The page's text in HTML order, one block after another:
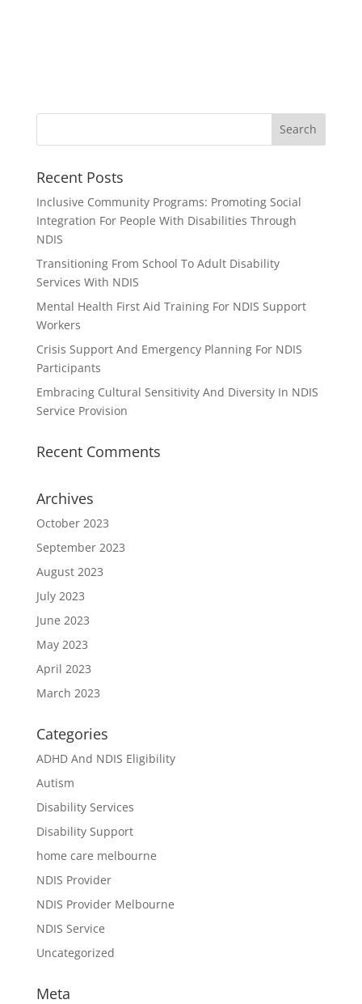
Recent Posts
Inclusive Community Programs: Promoting Social
Integration For People With Disabilities Through
NDIS
Transitioning From School To Adult Disability
Services With NDIS
Mental Health First Aid Training For NDIS Support
Workers
Crisis Support And Emergency Planning For NDIS
Participants
Embracing Cultural Sensitivity And Diversity In NDIS
Service Provision
Recent Comments
Archives
October 2023
September 2023
August 2023
July 2023
June 2023
May 2023
April 2023
March 2023
Categories
ADHD And NDIS Eligibility
Autism
Disability Services
Disability Support
home care melbourne
NDIS Provider
NDIS Provider Melbourne
NDIS Service
Uncategorized
Meta